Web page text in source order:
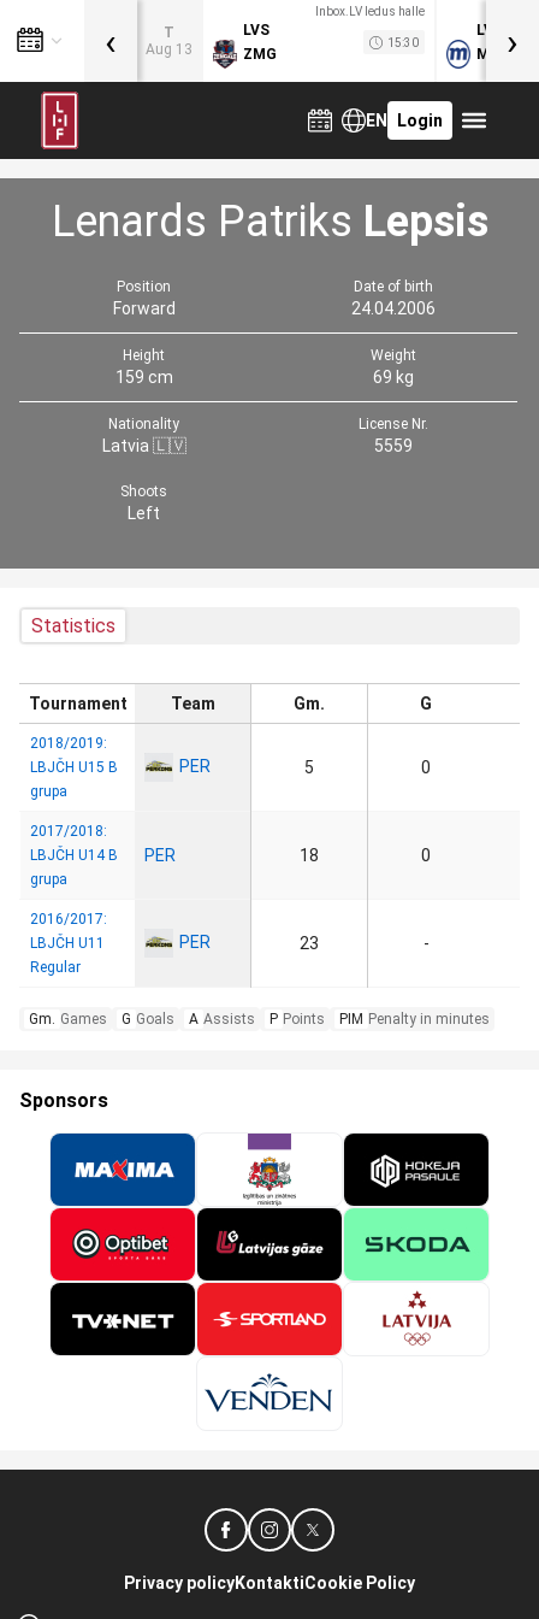
T
Aug 13
Inbox.LV ledus halle
LVS
ZMG
15:30
LVB
MOG
‹ ›
EN Login
Lenards Patriks Lepsis
Position
Forward
Date of birth
24.04.2006
Height
159 cm
Weight
69 kg
Nationality
Latvia 🇱🇻
License Nr.
5559
Shoots
Left
Statistics
Tournament Team Gm. G
2018/2019:
LBJČH U15 B
grupa
PER 5 0
2017/2018:
LBJČH U14 B
grupa
PER 18 0
2016/2017:
LBJČH U11
Regular
PER 23 -
Gm. Games G Goals A Assists P Points PIM Penalty in minutes
Sponsors
Privacy policyKontaktiCookie Policy